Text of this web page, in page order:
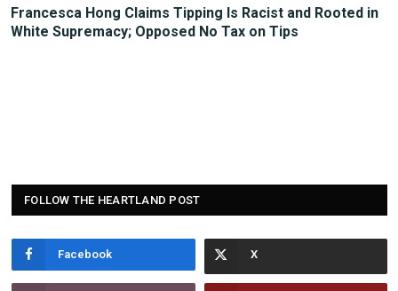
Francesca Hong Claims Tipping Is Racist and Rooted in
White Supremacy; Opposed No Tax on Tips
FOLLOW THE HEARTLAND POST
Facebook